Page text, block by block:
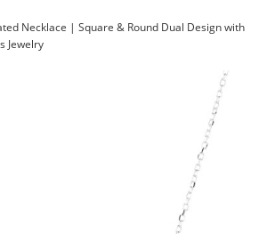
Necklace | Square & Round Dual Design with
Jewelry